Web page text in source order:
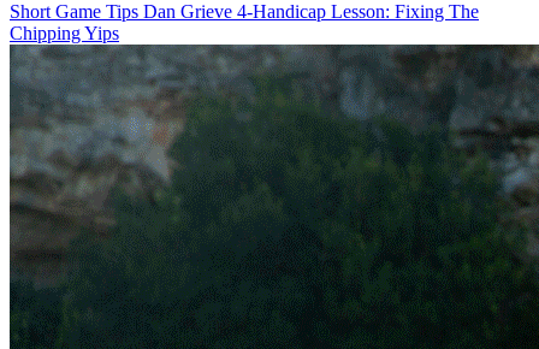
Short Game Tips Dan Grieve 4-Handicap Lesson: Fixing The
Chipping Yips